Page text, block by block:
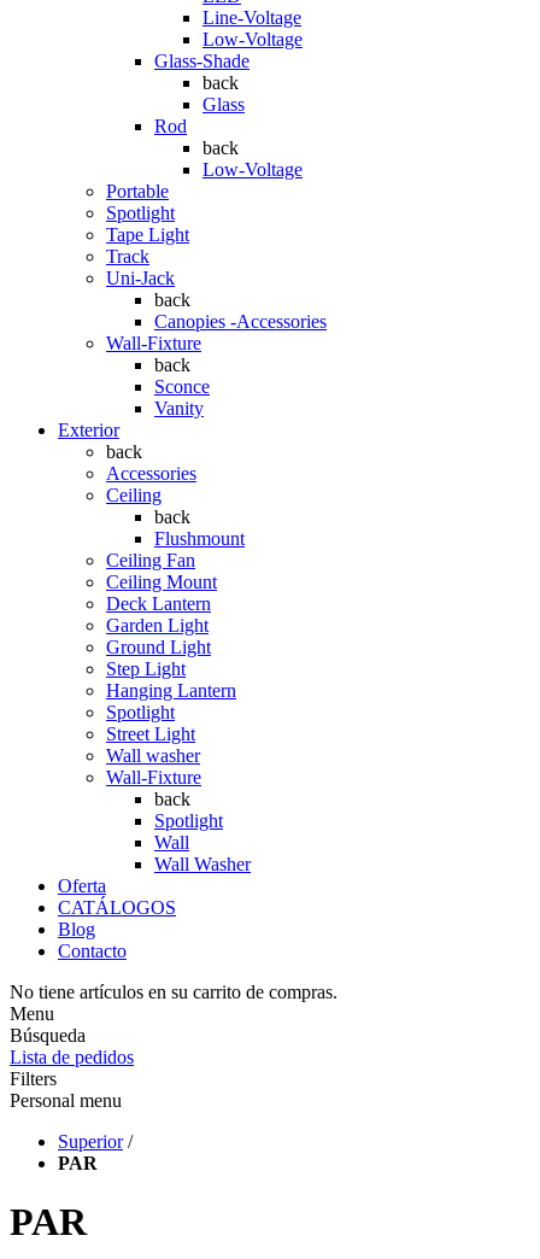
Line-Voltage
Low-Voltage
Glass-Shade
back
Glass
Rod
back
Low-Voltage
Portable
Spotlight
Tape Light
Track
Uni-Jack
back
Canopies -Accessories
Wall-Fixture
back
Sconce
Vanity
Exterior
back
Accessories
Ceiling
back
Flushmount
Ceiling Fan
Ceiling Mount
Deck Lantern
Garden Light
Ground Light
Step Light
Hanging Lantern
Spotlight
Street Light
Wall washer
Wall-Fixture
back
Spotlight
Wall
Wall Washer
Oferta
CATÁLOGOS
Blog
Contacto
No tiene artículos en su carrito de compras.
Menu
Búsqueda
Lista de pedidos
Filters
Personal menu
Superior /
PAR
PAR